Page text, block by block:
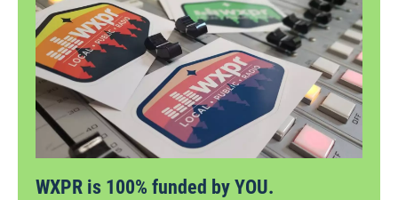
WXPR is 100% funded by YOU.